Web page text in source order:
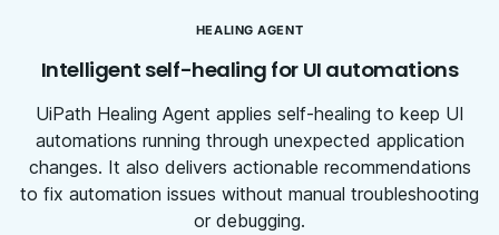
HEALING AGENT
Intelligent self-healing for UI automations
UiPath Healing Agent applies self-healing to keep UI
automations running through unexpected application
changes. It also delivers actionable recommendations
to fix automation issues without manual troubleshooting
or debugging.